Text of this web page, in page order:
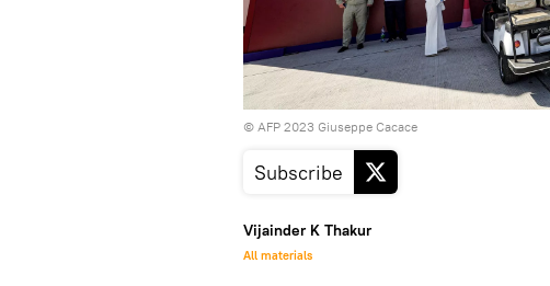
© AFP 2023 Giuseppe Cacace
Subscribe
Vijainder K Thakur
All materials